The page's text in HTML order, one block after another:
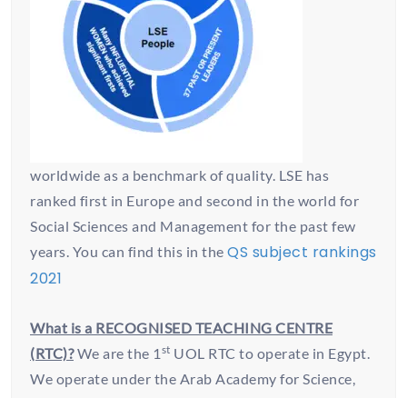
worldwide as a benchmark of quality. LSE has
ranked first in Europe and second in the world for
Social Sciences and Management for the past few
years. You can find this in the QS subject rankings
2021
What is a RECOGNISED TEACHING CENTRE
(RTC)?We are the 1 st UOL RTC to operate in Egypt.
We operate under the Arab Academy for Science,